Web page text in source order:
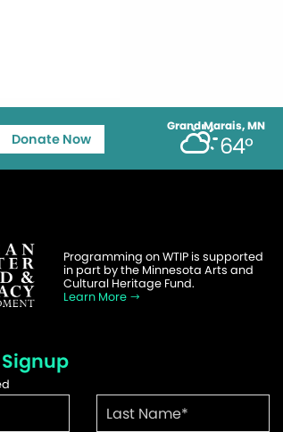
Grand Marais, MN
64°
Donate Now
Programming on WTIP is supported
in part by the Minnesota Arts and
Cultural Heritage Fund.
Learn More